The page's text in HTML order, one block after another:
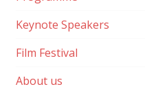
Keynote Speakers
Film Festival
About us